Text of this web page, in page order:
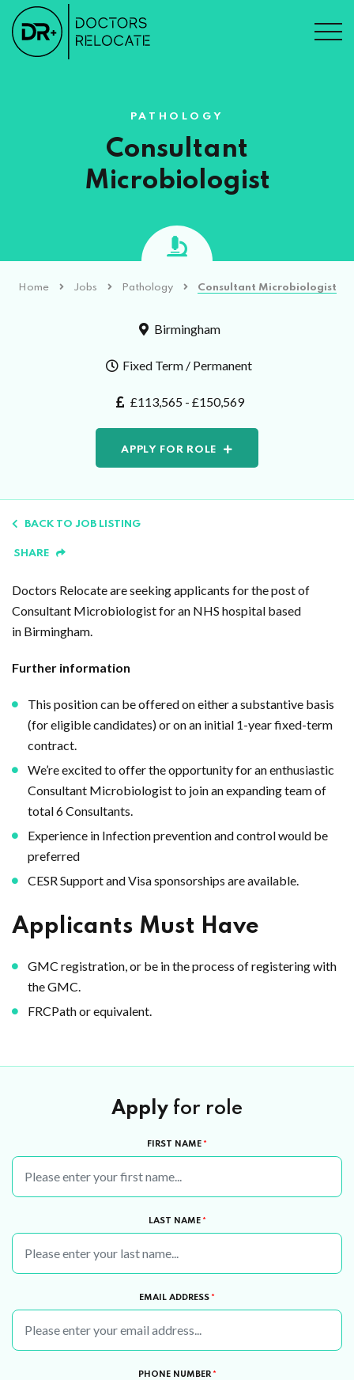
PATHOLOGY
Consultant
Microbiologist
Home Jobs Pathology Consultant Microbiologist
Birmingham
Fixed Term / Permanent
£113,565 - £150,569
APPLY FOR ROLE
BACK TO JOB LISTING
SHARE
Doctors Relocate are seeking applicants for the post of
Consultant Microbiologist for an NHS hospital based
in Birmingham.
Further information
This position can be offered on either a substantive basis
(for eligible candidates) or on an initial 1-year fixed-term
contract.
We’re excited to offer the opportunity for an enthusiastic
Consultant Microbiologist to join an expanding team of
total 6 Consultants.
Experience in Infection prevention and control would be
preferred
CESR Support and Visa sponsorships are available.
Applicants Must Have
GMC registration, or be in the process of registering with
the GMC.
FRCPath or equivalent.
Apply for role
FIRST NAME *
LAST NAME *
EMAIL ADDRESS *
PHONE NUMBER *